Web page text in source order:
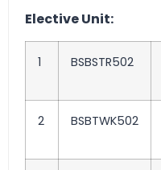
Elective Unit:
1 BSBSTR502
2 BSBTWK502